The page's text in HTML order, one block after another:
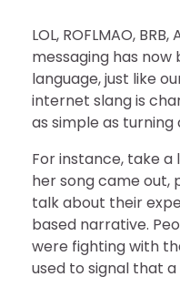
LOL, ROFLMAO,
messaging has
language, just like
internet slang is
as simple as
For instance, take a
her song came out,
talk about their
based narrative.
were fighting with
used to signal that